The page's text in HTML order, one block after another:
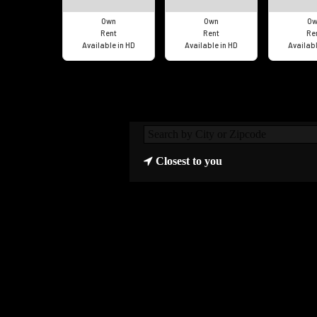
Own
Rent
Available in HD
Own
Rent
Available in HD
Closest to you